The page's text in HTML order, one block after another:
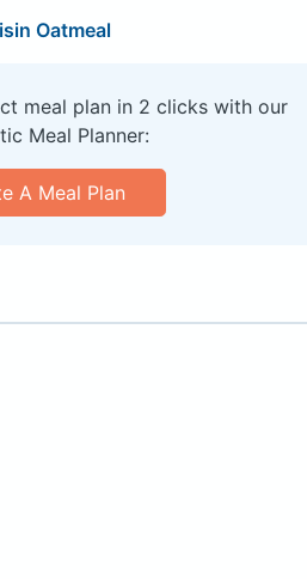
Oatmeal
meal plan in 2 clicks with our
Meal Planner:
A Meal Plan